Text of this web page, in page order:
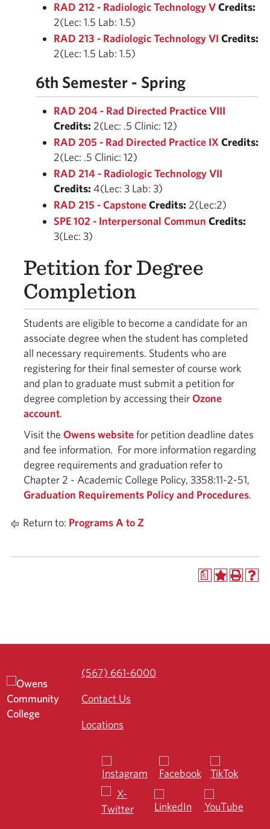
RAD 212 - Radiologic Technology VCredits:
2(Lec: 1.5 Lab: 1.5)
RAD 213 - Radiologic Technology VI Credits:
2(Lec: 1.5 Lab: 1.5)
6th Semester - Spring
RAD 204 - Rad Directed Practice VIII
Credits: 2(Lec: .5 Clinic: 12)
RAD 205 - Rad Directed Practice IX Credits:
2(Lec: .5 Clinic: 12)
RAD 214 - Radiologic Technology VII
Credits: 4(Lec: 3 Lab: 3)
RAD 215 - CapstoneCredits: 2(Lec:2)
SPE 102 - Interpersonal Commun Credits:
3(Lec: 3)
Petition for Degree
Completion
Students are eligible to become a candidate for an
associate degree when the student has completed
all necessary requirements. Students who are
registering for their final semester of course work
and plan to graduate must submit a petition for
degree completion by accessing theirOzone
account.
Visit the Owens websitefor petition deadline dates
and fee information. For more information regarding
degree requirements and graduation refer to
Chapter 2 - Academic College Policy, 3358:11-2-51,
Graduation Requirements Policy and Procedures.
Return to: Programs A to Z
a
(567) 661-6000
Contact Us
Locations